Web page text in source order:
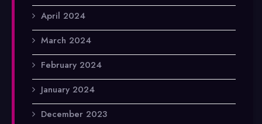
April 2024
March 2024
February 2024
January 2024
December 2023